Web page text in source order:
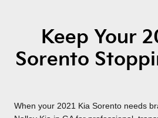
Keep Your
Sorento
When your 2021 Kia Sorento needs